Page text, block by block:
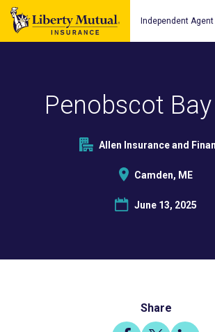
Independent Agent
Penobscot
Allen Insurance and
Camden, ME
June 13, 2025
Share